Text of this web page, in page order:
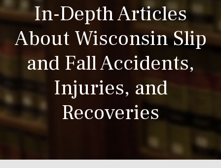
In-Depth Articles
About Wisconsin Slip
and Fall Accidents,
Injuries, and
Recoveries